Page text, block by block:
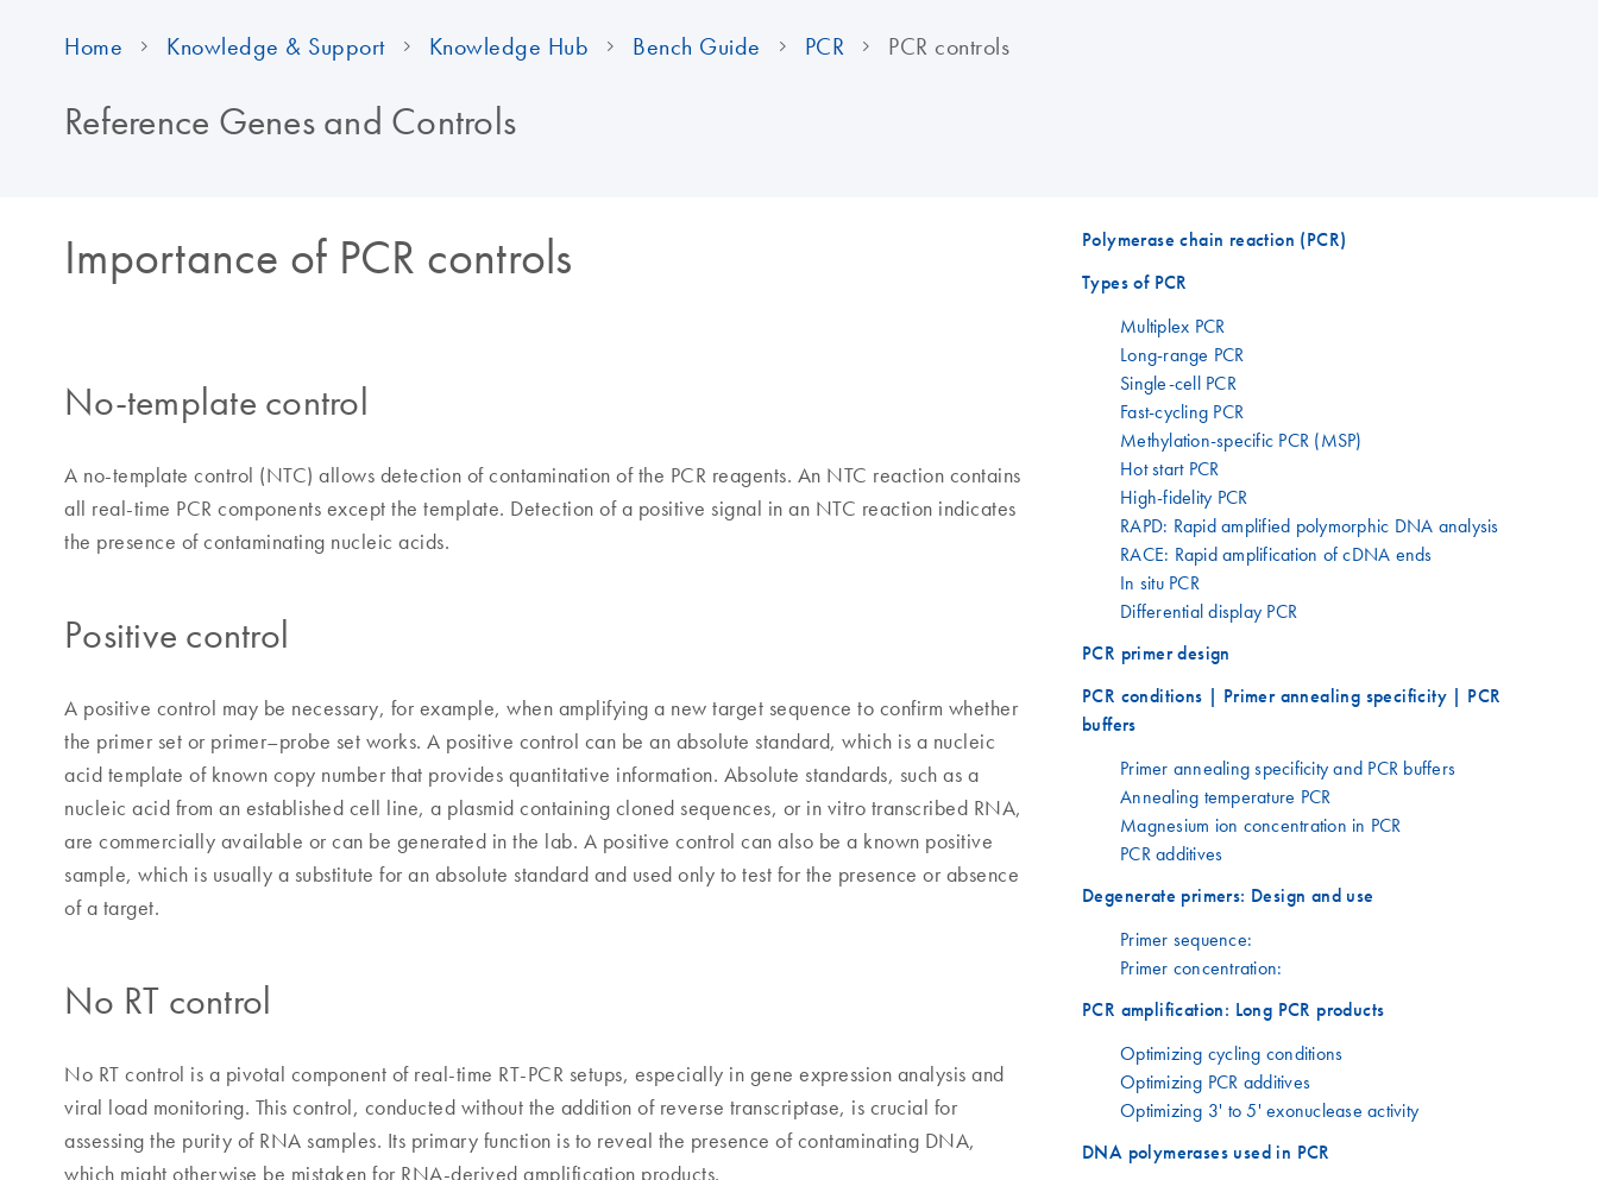
Home Knowledge & Support Knowledge Hub Bench Guide PCR PCR controls
Reference Genes and Controls
Importance of PCR controls
No-template control
A no-template control (NTC) allows detection of contamination of the PCR reagents. An NTC reaction contains
all real-time PCR components except the template. Detection of a positive signal in an NTC reaction indicates
the presence of contaminating nucleic acids.
Positive control
A positive control may be necessary, for example, when amplifying a new target sequence to confirm whether
the primer set or primer–probe set works. A positive control can be an absolute standard, which is a nucleic
acid template of known copy number that provides quantitative information. Absolute standards, such as a
nucleic acid from an established cell line, a plasmid containing cloned sequences, or in vitro transcribed RNA,
are commercially available or can be generated in the lab. A positive control can also be a known positive
sample, which is usually a substitute for an absolute standard and used only to test for the presence or absence
of a target.
No RT control
No RT control is a pivotal component of real-time RT-PCR setups, especially in gene expression analysis and
viral load monitoring. This control, conducted without the addition of reverse transcriptase, is crucial for
assessing the purity of RNA samples. Its primary function is to reveal the presence of contaminating DNA,
which might otherwise be mistaken for RNA-derived amplification products.
Polymerase chain reaction (PCR)
Types of PCR
Multiplex PCR
Long-range PCR
Single-cell PCR
Fast-cycling PCR
Methylation-specific PCR (MSP)
Hot start PCR
High-fidelity PCR
RAPD: Rapid amplified polymorphic DNA analysis
RACE: Rapid amplification of cDNA ends
In situ PCR
Differential display PCR
PCR primer design
PCR conditions | Primer annealing specificity | PCR
buffers
Primer annealing specificity and PCR buffers
Annealing temperature PCR
Magnesium ion concentration in PCR
PCR additives
Degenerate primers: Design and use
Primer sequence:
Primer concentration:
PCR amplification: Long PCR products
Optimizing cycling conditions
Optimizing PCR additives
Optimizing 3' to 5' exonuclease activity
DNA polymerases used in PCR